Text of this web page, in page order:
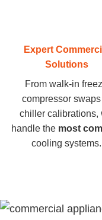
Expert
Solutions
From walk-in
compressor
chiller calibrations,
handle the most
cooling systems.